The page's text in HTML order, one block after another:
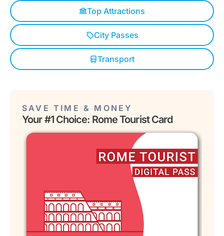
Top Attractions
City Passes
Transport
SAVE TIME & MONEY
Your #1 Choice: Rome Tourist Card